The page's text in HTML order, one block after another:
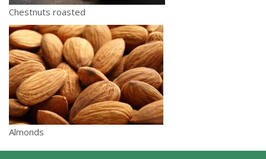
Chestnuts roasted
Almonds